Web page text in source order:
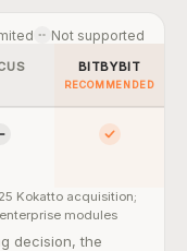
Not supported
BITBYBIT
RECOMMENDED
Yes
Kokatto acquisition;
modules
at the center, not
decision, the